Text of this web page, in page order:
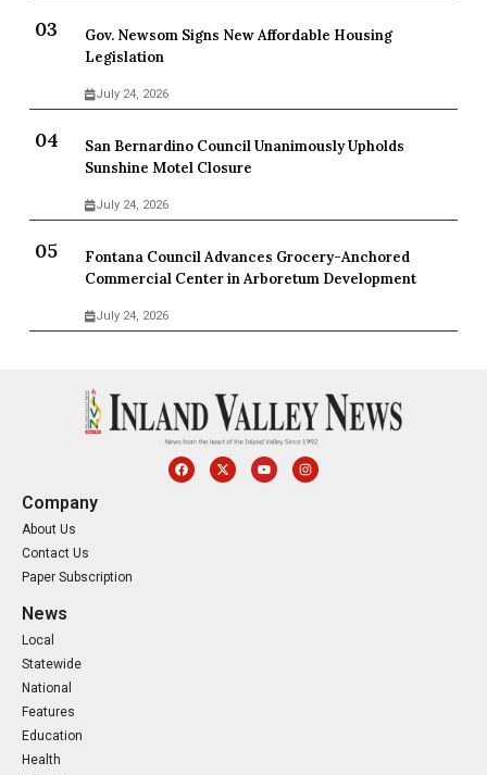
Gov. Newsom Signs New Affordable Housing
Legislation
July 24, 2026
San Bernardino Council Unanimously Upholds
Sunshine Motel Closure
July 24, 2026
Fontana Council Advances Grocery-Anchored
Commercial Center in Arboretum Development
July 24, 2026
Company
About Us
Contact Us
Paper Subscription
News
Local
Statewide
National
Features
Education
Health